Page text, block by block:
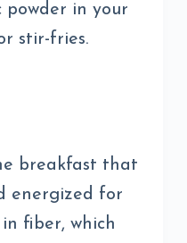
powder in your
stir-fries.
breakfast that
energized for
fiber, which